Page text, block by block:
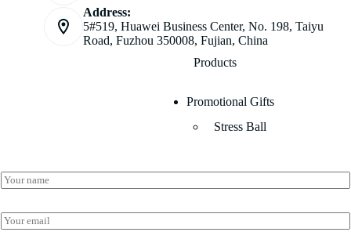
Address:
5#519, Huawei Business Center, No. 198, Taiyu
Road, Fuzhou 350008, Fujian, China
Products
Promotional Gifts
Stress Ball
N
a
e
*
E
m